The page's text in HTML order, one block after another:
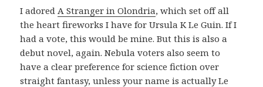
I adored A Stranger in Olondria, which set off all
the heart fireworks I have for Ursula K Le Guin. If I
had a vote, this would be mine. But this is also a
debut novel, again. Nebula voters also seem to
have a clear preference for science fiction over
straight fantasy, unless your name is actually Le